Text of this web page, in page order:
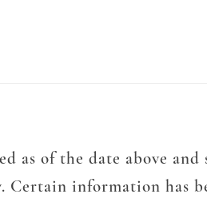
as of the date above and
Certain information has